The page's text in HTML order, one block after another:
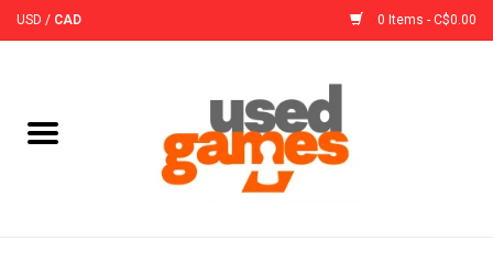
USD / CAD 0 Items - C$0.00